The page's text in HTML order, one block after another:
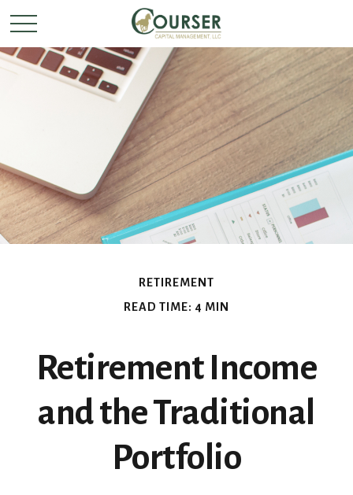
RETIREMENT
READ TIME: 4 MIN
Retirement Income
and the Traditional
Portfolio